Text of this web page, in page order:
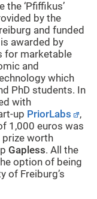
‘Pfiffikus’
by the
and funded
awarded by
for marketable
and
which
PhD students. In
with
up PriorLabs
,
1,000 euros was
prize worth
Gapless. All the
option of being
of Freiburg’s